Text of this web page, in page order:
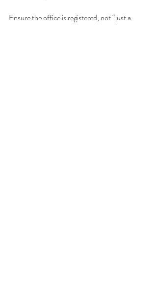
Ensure the office is registered, not “just a